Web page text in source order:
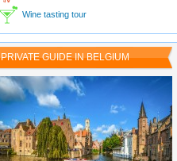
Wine tasting tour
PRIVATE GUIDE IN BELGIUM